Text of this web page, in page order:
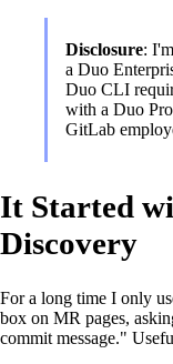
Disclosure:
a Duo
Duo CLI
with a Duo
GitLab
It Started
Discovery
For a long time I only
box on MR pages,
commit message."